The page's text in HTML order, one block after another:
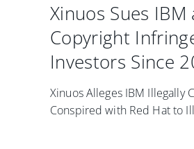
Xinuos Sues
Copyright
Investors Since
Xinuos Alleges IBM Illegally
Conspired with Red Hat to